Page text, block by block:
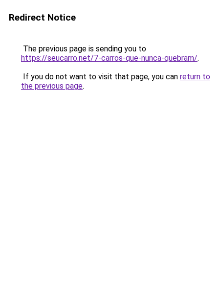
Redirect Notice
The previous page is sending you to
https://seucarro.net/7-carros-que-nunca-quebram/.
If you do not want to visit that page, you can return to
the previous page.